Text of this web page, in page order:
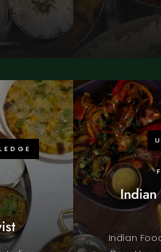
HISTORY OF SPICE AND
Indian